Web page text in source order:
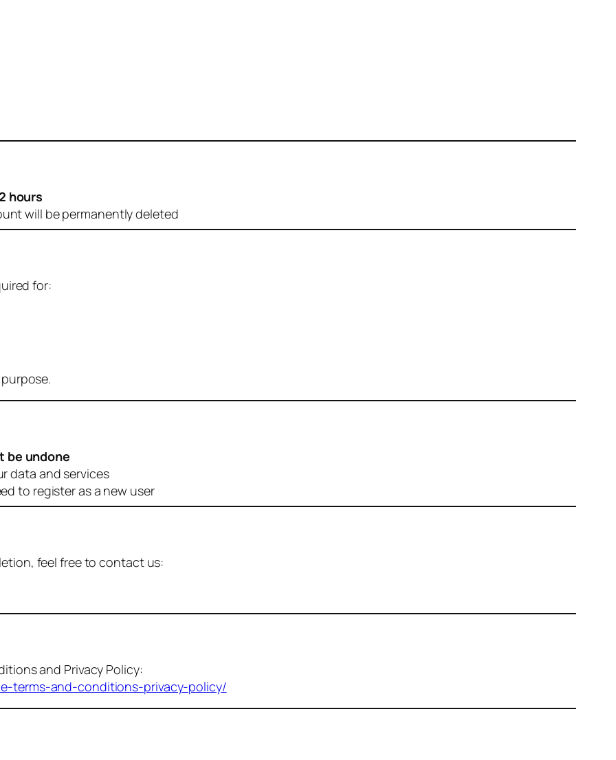
hours
will be permanently deleted
for:
be undone
data and services
to register as a new user
feel free to contact us:
and Privacy Policy:
terms-and-conditions-privacy-policy/